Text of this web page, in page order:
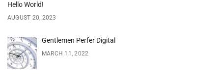
Hello World!
AUGUST 20, 2023
Gentlemen Perfer Digital
MARCH 11, 2022